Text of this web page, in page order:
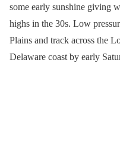
some early sunshine giving
highs in the 30s. Low
Plains and track across the
Delaware coast by early